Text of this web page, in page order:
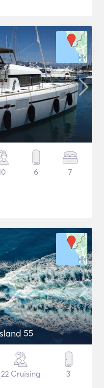
6 7
55
22 Cruising 3